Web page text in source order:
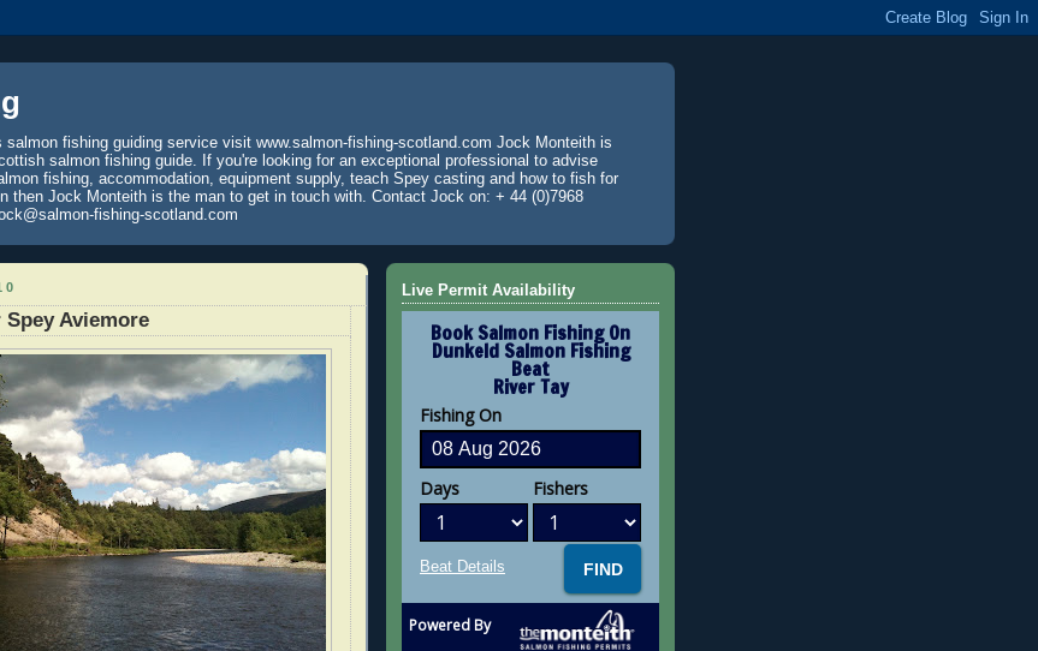
salmon fishing guiding service visit www.salmon-fishing-scotland.com Jock Monteith is
salmon fishing guide. If you're looking for an exceptional professional to advise
fishing, accommodation, equipment supply, teach Spey casting and how to fish for
then Jock Monteith is the man to get in touch with. Contact Jock on: + 44 (0)7968
fishing-scotland.com
Aviemore
Live Permit Availability
Book Salmon Fishing On
Dunkeld Salmon Fishing
Beat
River Tay
Fishing On
Days Fishers
Beat Details
Powered By